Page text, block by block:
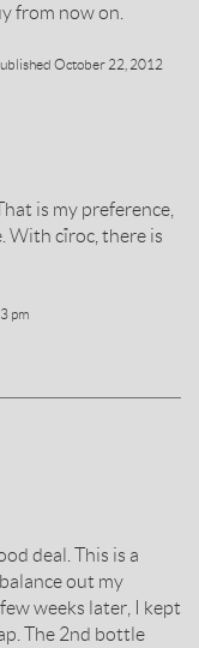
from now on.
October 22, 2012
is my preference,
With cîroc, there is
pm
deal. This is a
out my
weeks later, I kept
The 2nd bottle